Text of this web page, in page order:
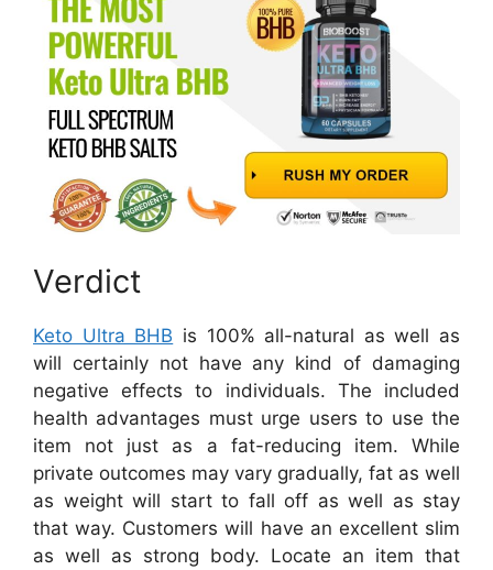
Verdict
Keto Ultra BHB is 100% all-natural as well as
will certainly not have any kind of damaging
negative effects to individuals. The included
health advantages must urge users to use the
item not just as a fat-reducing item. While
private outcomes may vary gradually, fat as well
as weight will start to fall off as well as stay
that way. Customers will have an excellent slim
as well as strong body. Locate an item that